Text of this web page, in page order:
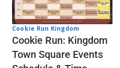
Cookie Run Kingdom
Cookie Run: Kingdom
Town Square Events